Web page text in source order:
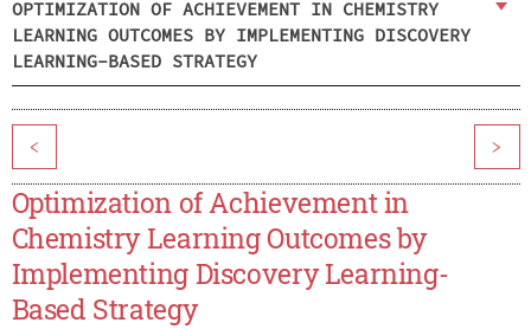
OPTIMIZATION OF ACHIEVEMENT IN CHEMISTRY
LEARNING OUTCOMES BY IMPLEMENTING DISCOVERY
LEARNING-BASED STRATEGY
< >
Optimization of Achievement in
Chemistry Learning Outcomes by
Implementing Discovery Learning-
Based Strategy